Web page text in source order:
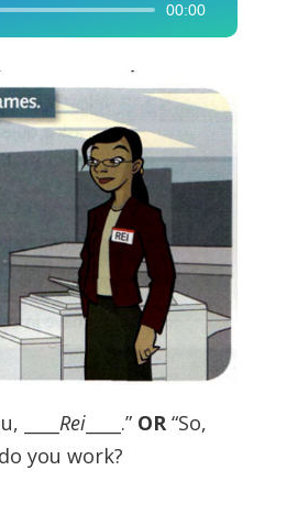
00:00
Rei____.” OR“So,
you work?